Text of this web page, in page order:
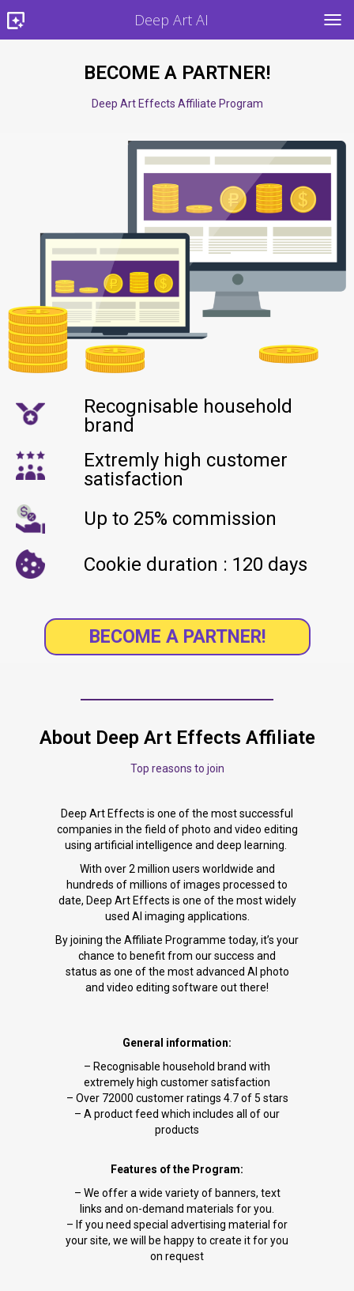
Deep Art AI
BECOME A PARTNER!
Deep Art Effects Affiliate Program
Recognisable household
brand
Extremly high customer
satisfaction
Up to 25% commission
Cookie duration : 120 days
BECOME A PARTNER!
About Deep Art Effects Affiliate
Top reasons to join
Deep Art Effects is one of the most successful
companies in the field of photo and video editing
using artificial intelligence and deep learning.
With over 2 million users worldwide and
hundreds of millions of images processed to
date, Deep Art Effects is one of the most widely
used AI imaging applications.
By joining the Affiliate Programme today, it’s your
chance to benefit from our success and
status as one of the most advanced AI photo
and video editing software out there!
General information:
– Recognisable household brand with
extremely high customer satisfaction
– Over 72000 customer ratings 4.7 of 5 stars
– A product feed which includes all of our
products
Features of the Program:
– We offer a wide variety of banners, text
links and on-demand materials for you.
– If you need special advertising material for
your site, we will be happy to create it for you
on request